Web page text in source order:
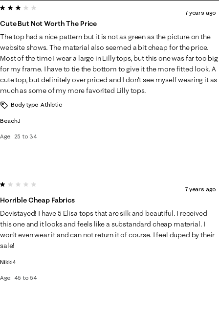
8
of
31
Reviews
.
BeachJ
Age 25 to 34
3 out of 5 stars.
Cute But Not Worth The Price
7 years ago
The top had a nice pattern but it is not as green as the picture on the
website shows. The material also seemed a bit cheap for the price.
Most of the time I wear a large in Lilly tops, but this one was far too big
for my frame. I have to tie the bottom to give it the more fitted look. A
cute top, but definitely over priced and I don’t see myself wearing it as
much as some of my more favorited Lilly tops.
Body type Athletic
Nikki4
Age 45 to 54
1 out of 5 stars.
Horrible Cheap Fabrics
7 years ago
Devistayed! I have 5 Elisa tops that are silk and beautiful. I received
this one and it looks and feels like a substandard cheap material. I
won’t even wear it and can not return it of course. I feel duped by their
sale!